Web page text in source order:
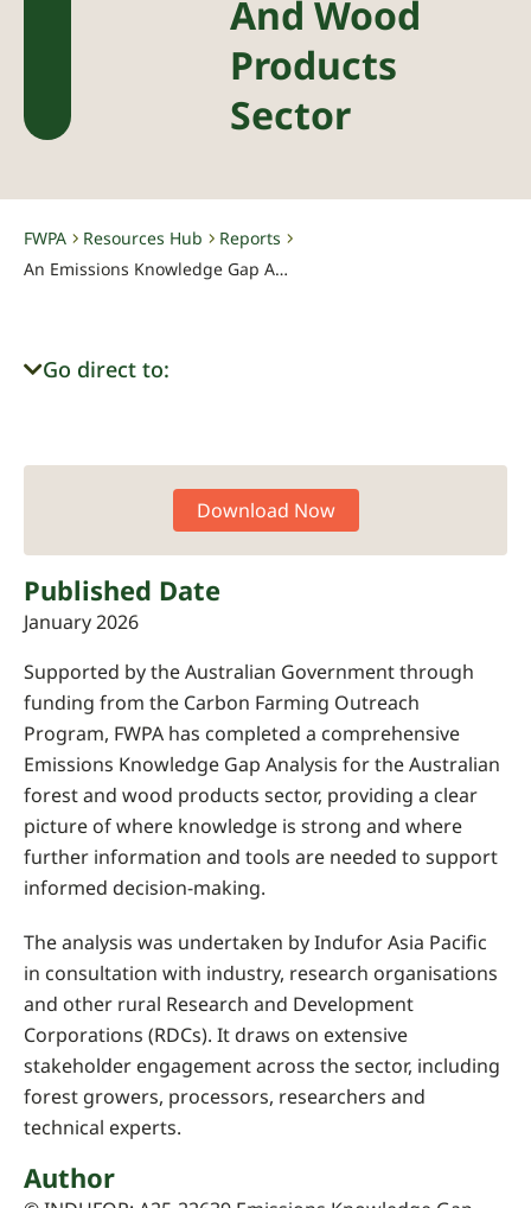
And Wood
Products
Sector
FWPA Resources Hub Reports
An Emissions Knowledge Gap Analysis for the Forest and Wood Products Sector
Go direct to:
Download Now
Published Date
January 2026
Supported by the Australian Government through
funding from the Carbon Farming Outreach
Program, FWPA has completed a comprehensive
Emissions Knowledge Gap Analysis for the Australian
forest and wood products sector, providing a clear
picture of where knowledge is strong and where
further information and tools are needed to support
informed decision-making.
The analysis was undertaken by Indufor Asia Pacific
in consultation with industry, research organisations
and other rural Research and Development
Corporations (RDCs). It draws on extensive
stakeholder engagement across the sector, including
forest growers, processors, researchers and
technical experts.
Author